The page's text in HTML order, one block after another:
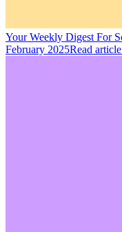
Your Weekly Digest For
February 2025Read